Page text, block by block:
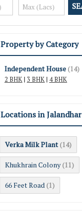
Property by Category
Independent House (14)
2 BHK| 3 BHK| 4 BHK
Locations in Jalandhar
Verka Milk Plant (14)
Khukhrain Colony (11)
66 Feet Road (1)